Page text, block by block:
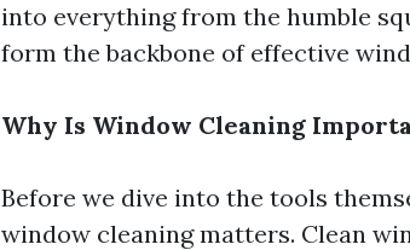
into everything from the humble
form the backbone of effective
Why Is Window Cleaning
Before we dive into the tools
window cleaning matters. Clean